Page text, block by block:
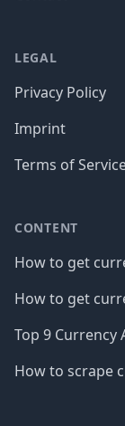
LEGAL
Privacy Policy
Imprint
Terms of
CONTENT
How to get
How to get
Top 9 Currency
How to scrape